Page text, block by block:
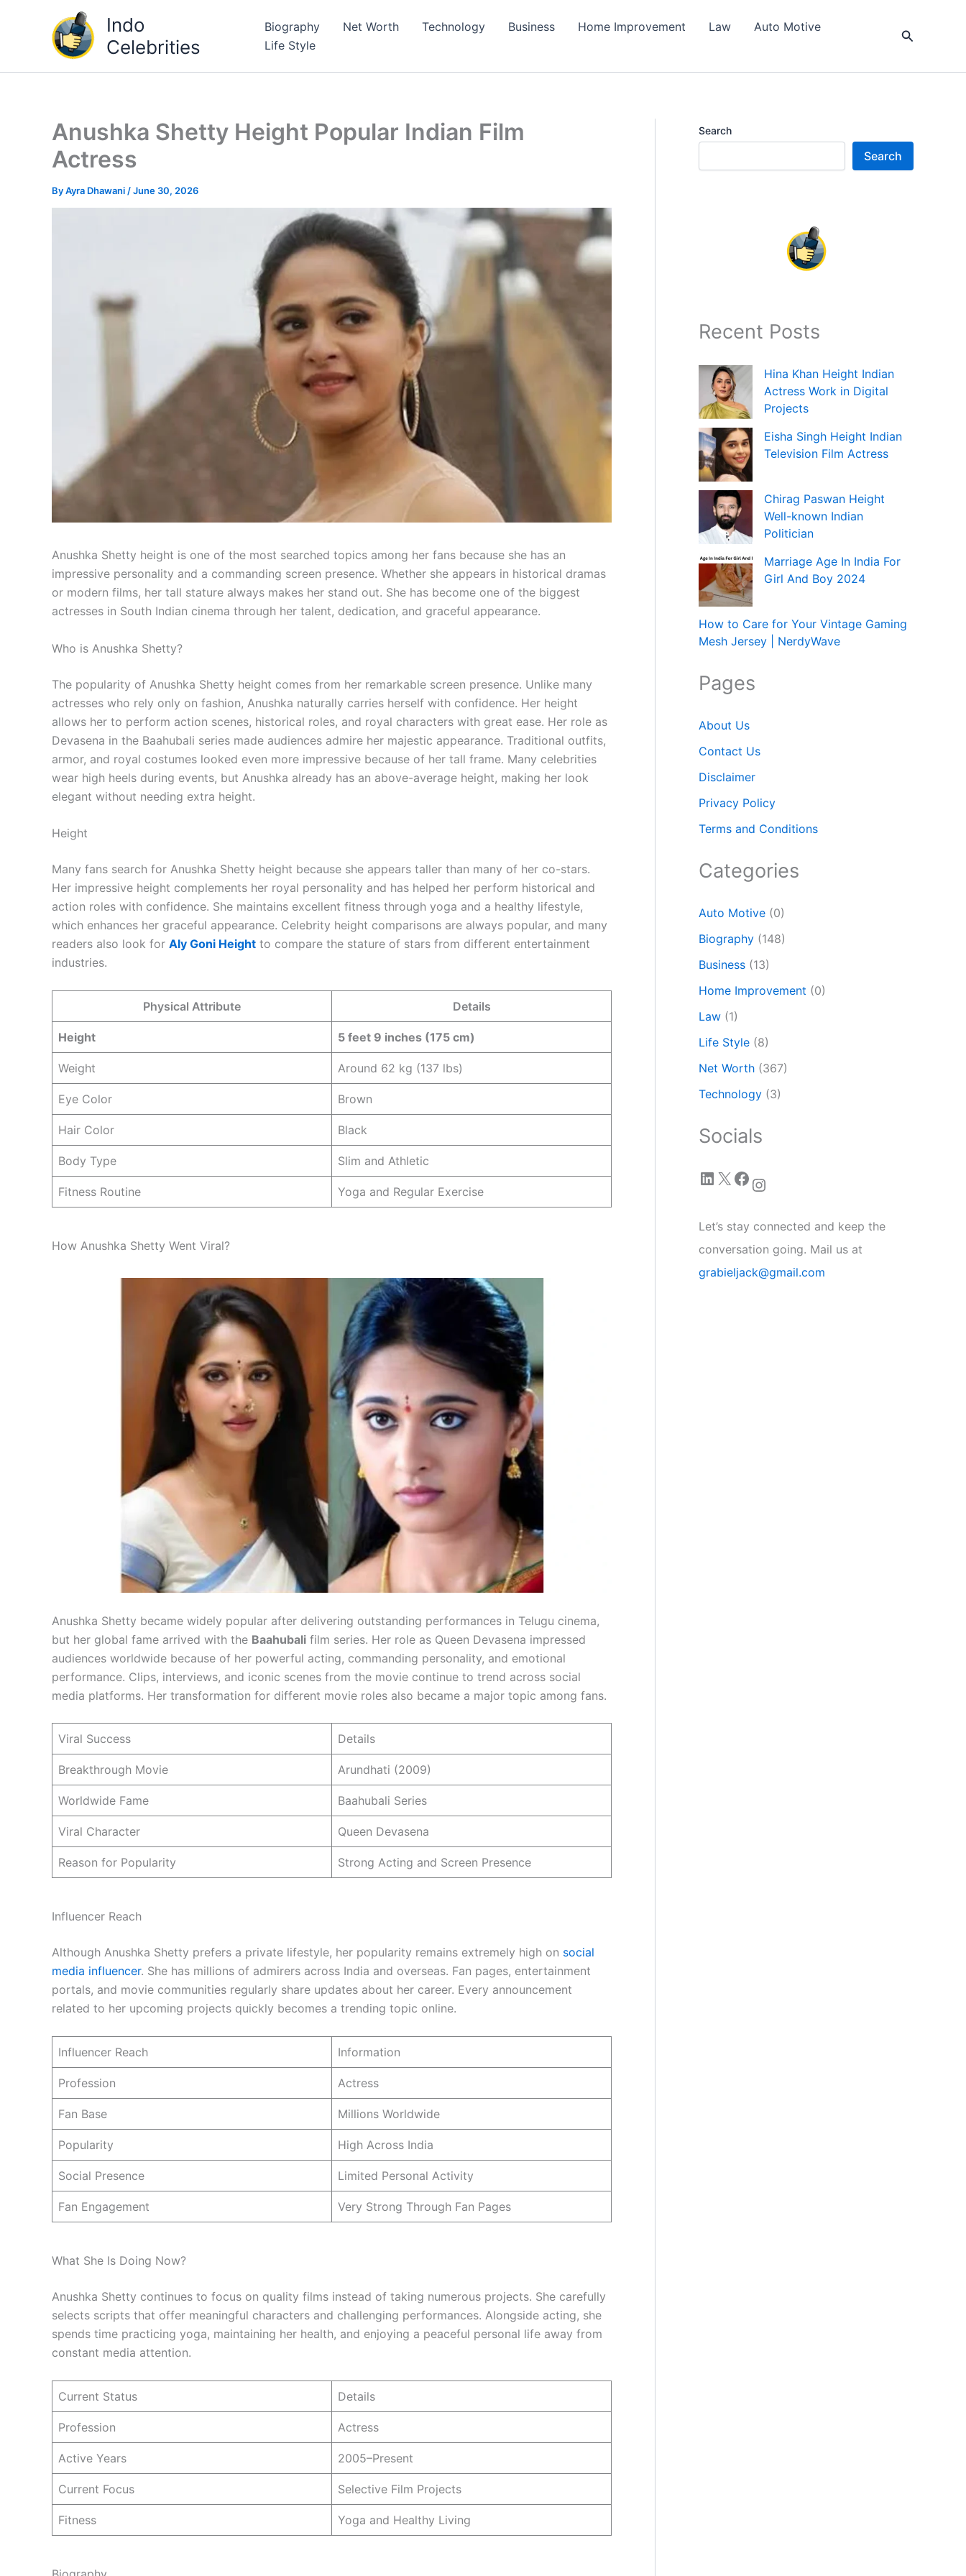
Indo
Celebrities
Biography Net Worth Technology Business Home Improvement Law
Auto Motive
Life Style
Search
Anushka Shetty Height Popular Indian Film
Actress
ByAyra Dhawani /June 30, 2026
Anushka Shetty height is one of the most searched topics among her fans because she has an
impressive personality and a commanding screen presence. Whether she appears in historical dramas
or modern films, her tall stature always makes her stand out. She has become one of the biggest
actresses in South Indian cinema through her talent, dedication, and graceful appearance.
Who is Anushka Shetty?
The popularity of Anushka Shetty height comes from her remarkable screen presence. Unlike many
actresses who rely only on fashion, Anushka naturally carries herself with confidence. Her height
allows her to perform action scenes, historical roles, and royal characters with great ease. Her role as
Devasena in the Baahubali series made audiences admire her majestic appearance. Traditional outfits,
armor, and royal costumes looked even more impressive because of her tall frame. Many celebrities
wear high heels during events, but Anushka already has an above-average height, making her look
elegant without needing extra height.
Height
Many fans search for Anushka Shetty height because she appears taller than many of her co-stars.
Her impressive height complements her royal personality and has helped her perform historical and
action roles with confidence. She maintains excellent fitness through yoga and a healthy lifestyle,
which enhances her graceful appearance. Celebrity height comparisons are always popular, and many
readers also look for Aly Goni Height to compare the stature of stars from different entertainment
industries.
Physical Attribute Details
Height 5 feet 9 inches (175 cm)
Weight Around 62 kg (137 lbs)
Eye Color Brown
Hair Color Black
Body Type Slim and Athletic
Fitness Routine Yoga and Regular Exercise
How Anushka Shetty Went Viral?
Anushka Shetty became widely popular after delivering outstanding performances in Telugu cinema,
but her global fame arrived with the Baahubali film series. Her role as Queen Devasena impressed
audiences worldwide because of her powerful acting, commanding personality, and emotional
performance. Clips, interviews, and iconic scenes from the movie continue to trend across social
media platforms. Her transformation for different movie roles also became a major topic among fans.
Viral Success Details
Breakthrough Movie Arundhati (2009)
Worldwide Fame Baahubali Series
Viral Character Queen Devasena
Reason for Popularity Strong Acting and Screen Presence
Influencer Reach
Although Anushka Shetty prefers a private lifestyle, her popularity remains extremely high on social
media influencer. She has millions of admirers across India and overseas. Fan pages, entertainment
portals, and movie communities regularly share updates about her career. Every announcement
related to her upcoming projects quickly becomes a trending topic online.
Influencer Reach Information
Profession Actress
Fan Base Millions Worldwide
Popularity High Across India
Social Presence Limited Personal Activity
Fan Engagement Very Strong Through Fan Pages
What She Is Doing Now?
Anushka Shetty continues to focus on quality films instead of taking numerous projects. She carefully
selects scripts that offer meaningful characters and challenging performances. Alongside acting, she
spends time practicing yoga, maintaining her health, and enjoying a peaceful personal life away from
constant media attention.
Current Status Details
Profession Actress
Active Years 2005–Present
Current Focus Selective Film Projects
Fitness Yoga and Healthy Living
Search
Search
Recent Posts
Hina Khan Height Indian
Actress Work in Digital
Projects
Eisha Singh Height Indian
Television Film Actress
Chirag Paswan Height
Well-known Indian
Politician
Marriage Age In India For
Girl And Boy 2024
How to Care for Your Vintage Gaming
Mesh Jersey | NerdyWave
Pages
About Us
Contact Us
Disclaimer
Privacy Policy
Terms and Conditions
Categories
Auto Motive (0)
Biography (148)
Business (13)
Home Improvement (0)
Law (1)
Life Style (8)
Net Worth (367)
Technology (3)
Socials
LinkedIn X Facebook Instagram
Let’s stay connected and keep the
conversation going. Mail us at
grabieljack@gmail.com